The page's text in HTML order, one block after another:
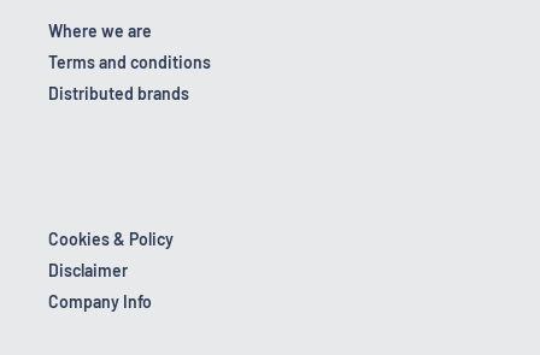
Where we are
Terms and conditions
Distributed brands
Cookies & Policy
Disclaimer
Company Info